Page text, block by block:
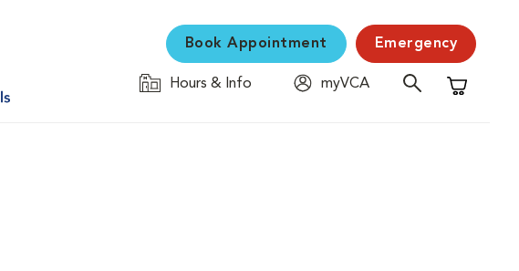
Book Appointment Emergency
Hours & Info
myVCA
Shopping